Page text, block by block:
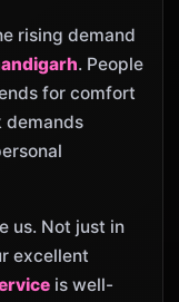
rising demand
. People
for comfort
demands
us. Not just in
excellent
is well-